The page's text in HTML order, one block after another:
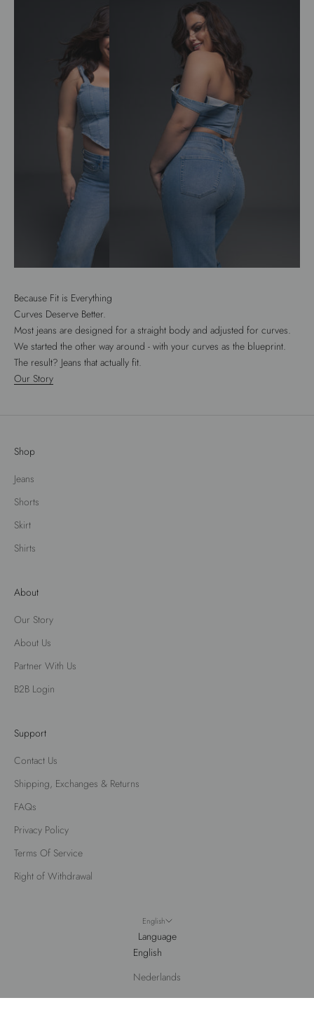
Because Fit is Everything
Curves Deserve Better.
Most jeans are designed for a straight body and adjusted for curves.
We started the other way around - with your curves as the blueprint.
The result? Jeans that actually fit.
Our Story
Shop
Jeans
Shorts
Skirt
Shirts
About
Our Story
About Us
Partner With Us
B2B Login
Support
Contact Us
Shipping, Exchanges & Returns
FAQs
Privacy Policy
Terms Of Service
Right of Withdrawal
English
Language
English
Nederlands